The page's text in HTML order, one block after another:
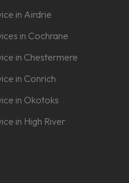
in Airdrie
in Cochrane
in Chestermere
in Conrich
in Okotoks
in High River